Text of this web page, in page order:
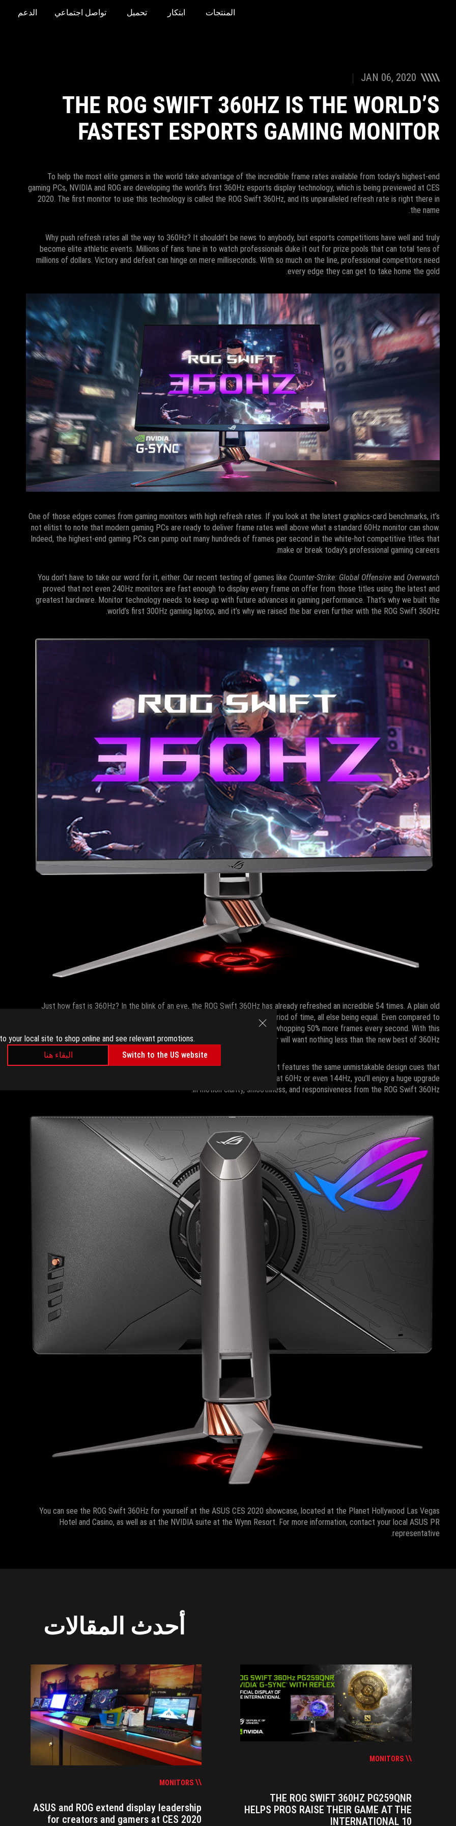
your local site to shop online and see relevant promotions.
البقاء هنا
Switch to the US website
المنتجات ابتكار تحميل تواصل اجتماعي الدعم
JAN 06, 2020
THE ROG SWIFT 360HZ IS THE WORLD’S
FASTEST ESPORTS GAMING MONITOR
To help the most elite gamers in the world take advantage of the incredible frame rates available from today’s highest-end
gaming PCs, NVIDIA and ROG are developing the world’s first 360Hz esports display technology, which is being previewed at CES
2020. The first monitor to use this technology is called the ROG Swift 360Hz, and its unparalleled refresh rate is right there in
the name.
Why push refresh rates all the way to 360Hz? It shouldn’t be news to anybody, but esports competitions have well and truly
become elite athletic events. Millions of fans tune in to watch professionals duke it out for prize pools that can total tens of
millions of dollars. Victory and defeat can hinge on mere milliseconds. With so much on the line, professional competitors need
every edge they can get to take home the gold.
One of those edges comes from gaming monitors with high refresh rates. If you look at the latest graphics-card benchmarks, it’s
not elitist to note that modern gaming PCs are ready to deliver frame rates well above what a standard 60Hz monitor can show.
Indeed, the highest-end gaming PCs can pump out many hundreds of frames per second in the white-hot competitive titles that
make or break today’s professional gaming careers.
You don’t have to take our word for it, either. Our recent testing of games like Counter-Strike: Global Offensive and Overwatch
proved that not even 240Hz monitors are fast enough to display every frame on offer from those titles using the latest and
greatest hardware. Monitor technology needs to keep up with future advances in gaming performance. That’s why we built the
world’s first 300Hz gaming laptop, and it’s why we raised the bar even further with the ROG Swift 360Hz.
Just how fast is 360Hz? In the blink of an eye, the ROG Swift 360Hz has already refreshed an incredible 54 times. A plain old
60Hz monitor would only have drawn nine new frames over the same period of time, all else being equal. Even compared to
widely-available 240Hz gaming monitors, the ROG Swift 360Hz can draw a whopping 50% more frames every second. With this
kind of benefit, it’s only a matter of time before every competitive player will want nothing less than the new best of 360Hz.
The ROG Swift 360Hz’s wicked speed comes in a comfortable 24.5” size, and it features the same unmistakable design cues that
already grace our highest-end gaming monitors. If your old monitor ticks away at 60Hz or even 144Hz, you’ll enjoy a huge upgrade
in motion clarity, smoothness, and responsiveness from the ROG Swift 360Hz.
You can see the ROG Swift 360Hz for yourself at the ASUS CES 2020 showcase, located at the Planet Hollywood Las Vegas
Hotel and Casino, as well as at the NVIDIA suite at the Wynn Resort. For more information, contact your local ASUS PR
representative.
أحدث المقالات
MONITORS
THE ROG SWIFT 360HZ PG259QNR
HELPS PROS RAISE THEIR GAME AT THE
INTERNATIONAL 10
MONITORS
ASUS and ROG extend display leadership
for creators and gamers at CES 2020